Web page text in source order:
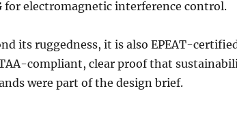
for electromagnetic interference control.
its ruggedness, it is also EPEAT-
compliant, clear proof that
were part of the design brief.